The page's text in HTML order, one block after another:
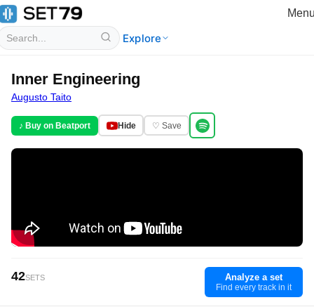
Explore
Inner Engineering
Augusto Taito
♪ Buy on Beatport Hide ♡ Save
42SETS Analyze a set
Find every track in it